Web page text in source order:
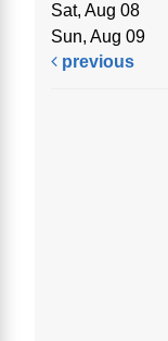
Sat, Aug 08
Sun, Aug 09
previous